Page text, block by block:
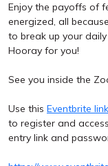
Enjoy the payoffs of
energized, all
to break up your
Hooray for you!
See you inside the
Use this Eventbrite link
to register and
entry link and